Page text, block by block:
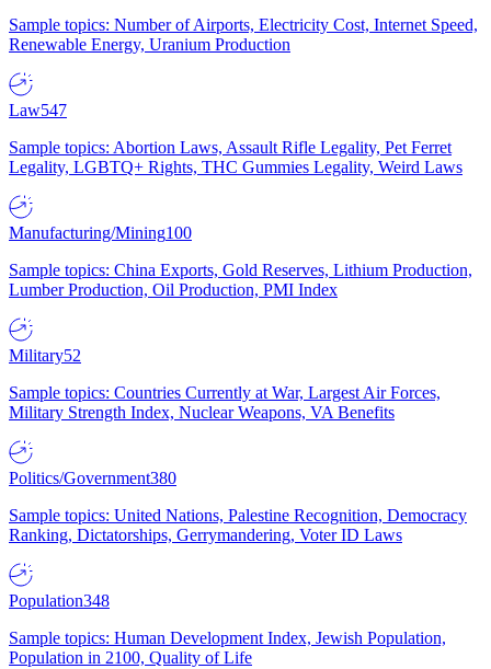
Sample topics: Number of Airports, Electricity Cost, Internet Speed,
Renewable Energy, Uranium Production
Law547
Sample topics: Abortion Laws, Assault Rifle Legality, Pet Ferret
Legality, LGBTQ+ Rights, THC Gummies Legality, Weird Laws
Manufacturing/Mining100
Sample topics: China Exports, Gold Reserves, Lithium Production,
Lumber Production, Oil Production, PMI Index
Military52
Sample topics: Countries Currently at War, Largest Air Forces,
Military Strength Index, Nuclear Weapons, VA Benefits
Politics/Government380
Sample topics: United Nations, Palestine Recognition, Democracy
Ranking, Dictatorships, Gerrymandering, Voter ID Laws
Population348
Sample topics: Human Development Index, Jewish Population,
Population in 2100, Quality of Life